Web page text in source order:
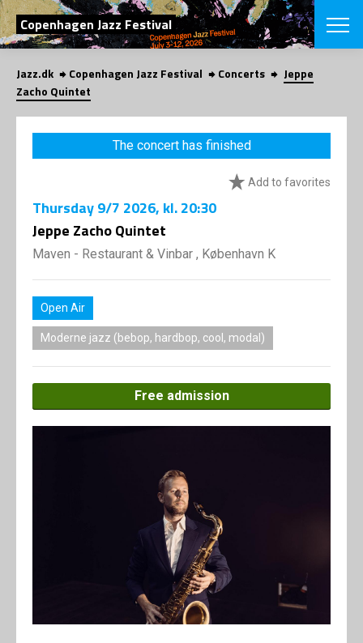
SEARCH
Copenhagen Jazz Festival
Danish
CHOOSE
VINTERJAZZ
Themes
LOCATIONS
Jazz.dk Copenhagen Jazz Festival Concerts
Jeppe
Zacho Quintet
The concert has finished
Add to favorites
Thursday9/7 2026, kl. 20:30
Jeppe Zacho Quintet
Maven - Restaurant & Vinbar , København K
Open Air
Moderne jazz (bebop, hardbop, cool, modal)
Free admission